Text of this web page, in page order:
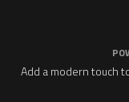
Add a modern touch